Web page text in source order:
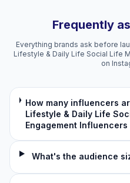
Frequently
Everything brands ask before
Lifestyle & Daily Life Social Life
on
How many influencers
Lifestyle & Daily Life
Engagement
What's the audience